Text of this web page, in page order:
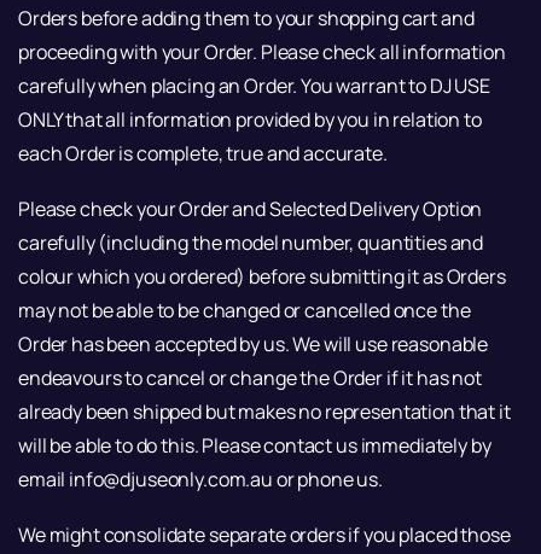
Orders before adding them to your shopping cart and
proceeding with your Order. Please check all information
carefully when placing an Order. You warrant to DJ USE
ONLY that all information provided by you in relation to
each Order is complete, true and accurate.
Please check your Order and Selected Delivery Option
carefully (including the model number, quantities and
colour which you ordered) before submitting it as Orders
may not be able to be changed or cancelled once the
Order has been accepted by us. We will use reasonable
endeavours to cancel or change the Order if it has not
already been shipped but makes no representation that it
will be able to do this. Please contact us immediately by
email info@djuseonly.com.au or phone us.
We might consolidate separate orders if you placed those